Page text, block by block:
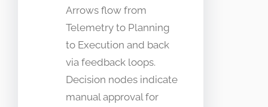
Arrows flow from
Telemetry to Planning
to Execution and back
via feedback loops.
Decision nodes indicate
manual approval for